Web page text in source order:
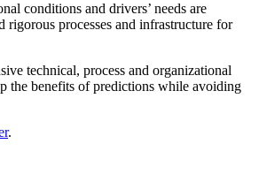
conditions and drivers’ needs are
processes and infrastructure for
technical, process and organizational
the benefits of predictions while avoiding
.